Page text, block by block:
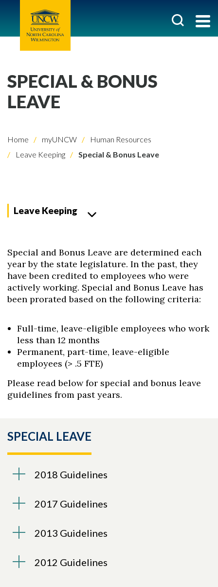
Skip to header
Skip to Content
Skip to Footer
SPECIAL & BONUS
LEAVE
Home myUNCW
Human Resources
Leave Keeping
Special & Bonus Leave
Leave Keeping
Special and Bonus Leave are determined each
year by the state legislature. In the past, they
have been credited to employees who were
actively working. Special and Bonus Leave has
been prorated based on the following criteria:
Full-time, leave-eligible employees who work
less than 12 months
Permanent, part-time, leave-eligible
employees (> .5 FTE)
Please read below for special and bonus leave
guidelines from past years.
SPECIAL LEAVE
2018 Guidelines
2017 Guidelines
2013 Guidelines
2012 Guidelines